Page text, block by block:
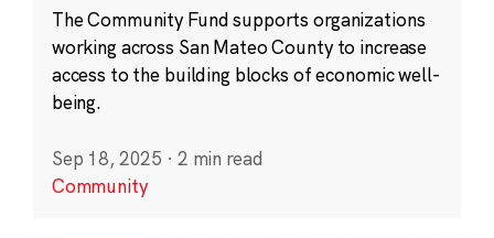
The Community Fund supports organizations
working across San Mateo County to increase
access to the building blocks of economic well-
being.
Sep 18, 2025 · 2 min read
Community